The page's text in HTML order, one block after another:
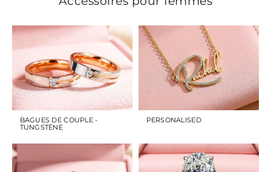
BAGUES DE COUPLE -
TUNGSTÈNE
PERSONALISED